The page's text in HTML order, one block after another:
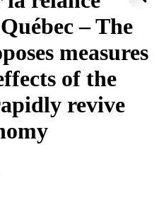
– The
measures
of the
revive